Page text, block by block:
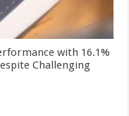
with 16.1%
Challenging